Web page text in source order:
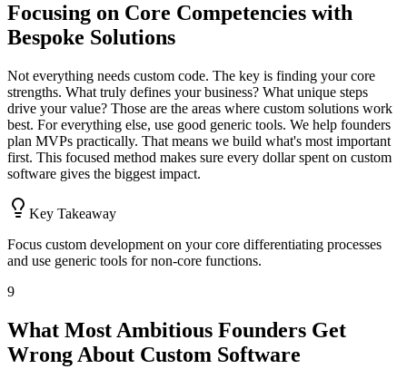
Focusing on Core Competencies with
Bespoke Solutions
Not everything needs custom code. The key is finding your core
strengths. What truly defines your business? What unique steps
drive your value? Those are the areas where custom solutions work
best. For everything else, use good generic tools. We help founders
plan MVPs practically. That means we build what's most important
first. This focused method makes sure every dollar spent on custom
software gives the biggest impact.
Key Takeaway
Focus custom development on your core differentiating processes
and use generic tools for non-core functions.
9
What Most Ambitious Founders Get
Wrong About Custom Software